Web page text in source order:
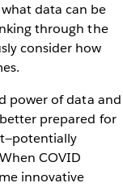
data can be
through the
consider how
power of data and
prepared for
COVID
innovative